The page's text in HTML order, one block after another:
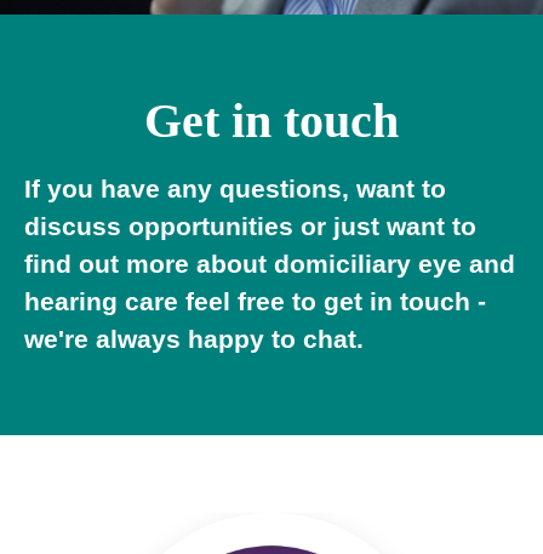
Get in touch
If you have any questions, want to
discuss opportunities or just want to
find out more about domiciliary eye and
hearing care feel free to get in touch -
we're always happy to chat.